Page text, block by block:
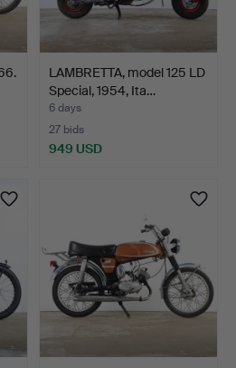
LAMBRETTA, model 125 LD
Special, 1954, Ita…
6 days
27 bids
949 USD